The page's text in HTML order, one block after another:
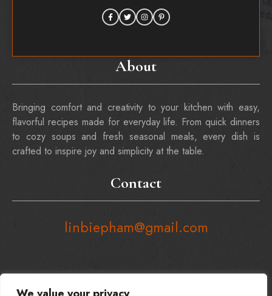
About
Bringing comfort and creativity to your kitchen with easy,
flavorful recipes made for everyday life. From quick dinners
to cozy soups and fresh seasonal meals, every dish is
crafted to inspire joy and simplicity at the table.
Contact
linbiepham@gmail.com